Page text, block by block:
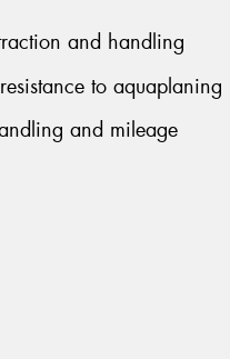
and handling
to aquaplaning
and mileage